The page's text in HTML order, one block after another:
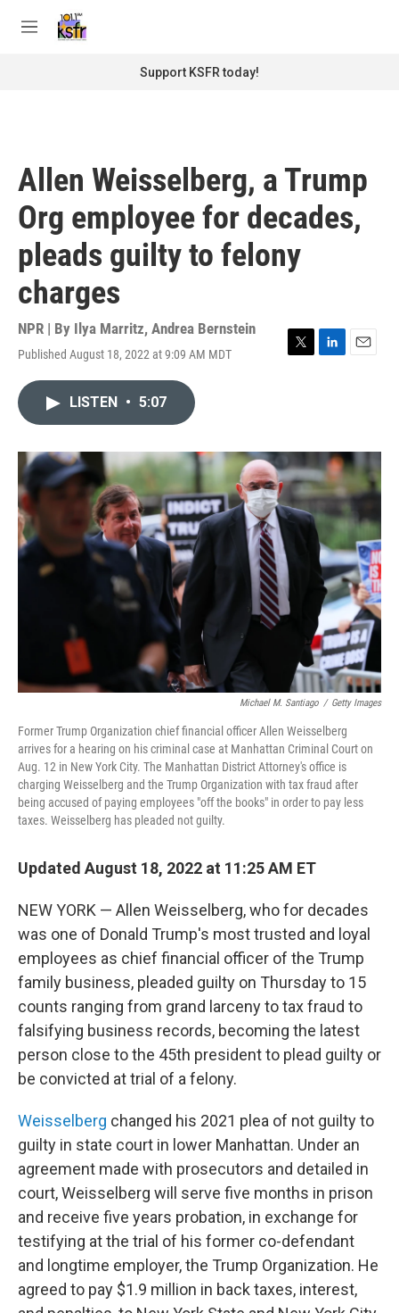
M
Support KSFR today!
Allen Weisselberg, a Trump
Org employee for decades,
pleads guilty to felony
charges
NPR | By Ilya Marritz, Andrea Bernstein
Published August 18, 2022 at 9:09 AM MDT
T
r
L
I
n
E
LISTEN • 5:07
Michael M. Santiago / Getty Images
Former Trump Organization chief financial officer Allen Weisselberg
arrives for a hearing on his criminal case at Manhattan Criminal Court on
Aug. 12 in New York City. The Manhattan District Attorney's office is
charging Weisselberg and the Trump Organization with tax fraud after
being accused of paying employees "off the books" in order to pay less
taxes. Weisselberg has pleaded not guilty.
Updated August 18, 2022 at 11:25 AM ET
NEW YORK — Allen Weisselberg, who for decades
was one of Donald Trump's most trusted and loyal
employees as chief financial officer of the Trump
family business, pleaded guilty on Thursday to 15
counts ranging from grand larceny to tax fraud to
falsifying business records, becoming the latest
person close to the 45th president to plead guilty or
be convicted at trial of a felony.
Weisselberg changed his 2021 plea of not guilty to
guilty in state court in lower Manhattan. Under an
agreement made with prosecutors and detailed in
court, Weisselberg will serve five months in prison
and receive five years probation, in exchange for
testifying at the trial of his former co-defendant
and longtime employer, the Trump Organization. He
agreed to pay $1.9 million in back taxes, interest,